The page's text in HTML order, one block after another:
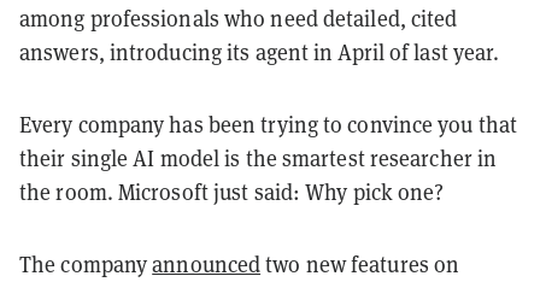
among professionals who need detailed, cited
answers, introducing its agent in April of last year.
Every company has been trying to convince you that
their single AI model is the smartest researcher in
the room. Microsoft just said: Why pick one?
The companyannouncedtwo new features on